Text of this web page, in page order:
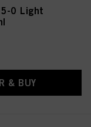
5-0 Light
& BUY